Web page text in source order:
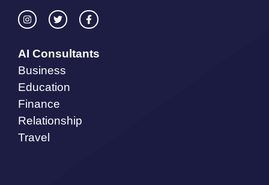
AI Consultants
Business
Education
Finance
Relationship
Travel